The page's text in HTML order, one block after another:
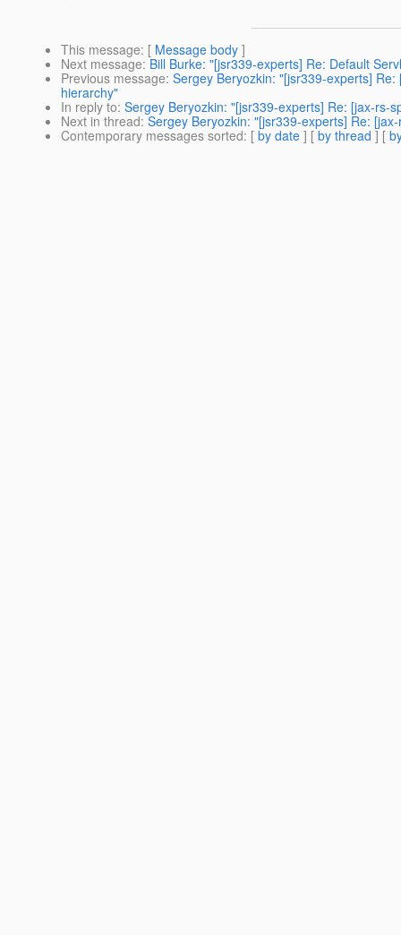
This message: [ Message body ]
Next message: Bill Burke: "[jsr339-experts] Re: Default
Previous message: Sergey Beryozkin: "[jsr339-experts]
hierarchy"
In reply to: Sergey Beryozkin: "[jsr339-experts] Re: [jax-rs-
Next in thread: Sergey Beryozkin: "[jsr339-experts] Re:
Contemporary messages sorted: [ by date ] [ by thread ] [